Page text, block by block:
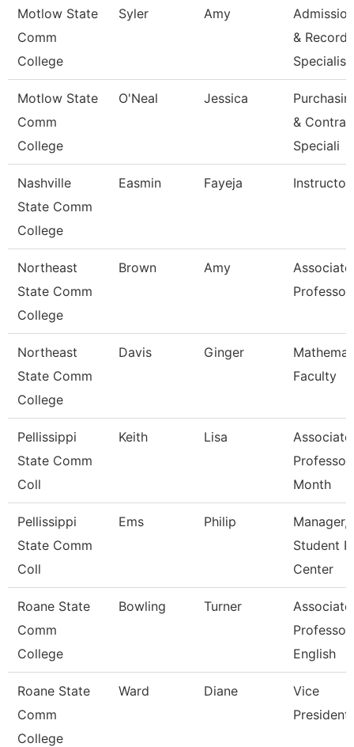
Motlow State
Comm
College
Syler Amy
& Records
Specialis
Motlow State
Comm
College
O'Neal Jessica
&
Speciali
Nashville
State Comm
College
Easmin Fayeja Instructor
Northeast
State Comm
College
Brown Amy
Associate
Professor
Northeast
State Comm
College
Davis Ginger
Faculty
Pellissippi
State Comm
Coll
Keith Lisa
Associate
Month
Pellissippi
State Comm
Coll
Ems Philip
Manager,
Student
Center
Roane State
Comm
College
Bowling Turner
Associate
English
Roane State
Comm
College
Ward Diane
Vice
President